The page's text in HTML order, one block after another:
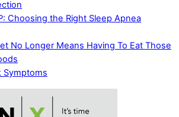
Choosing the Right Sleep Apnea
No Longer Means Having To Eat Those
Symptoms